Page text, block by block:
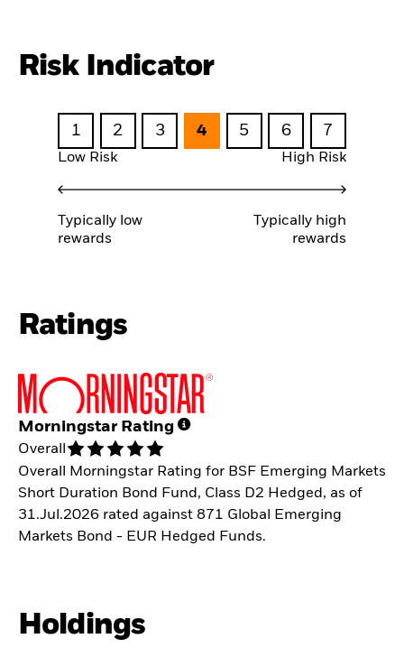
Risk Indicator
1 2 3 4 5 6 7
Low Risk High Risk
Typically low
rewards
Typically high
rewards
Ratings
Morningstar Rating
Overall
Overall Morningstar Rating for BSF Emerging Markets
Short Duration Bond Fund, Class D2 Hedged, as of
31.Jul.2026 rated against 871 Global Emerging
Markets Bond - EUR Hedged Funds.
Holdings